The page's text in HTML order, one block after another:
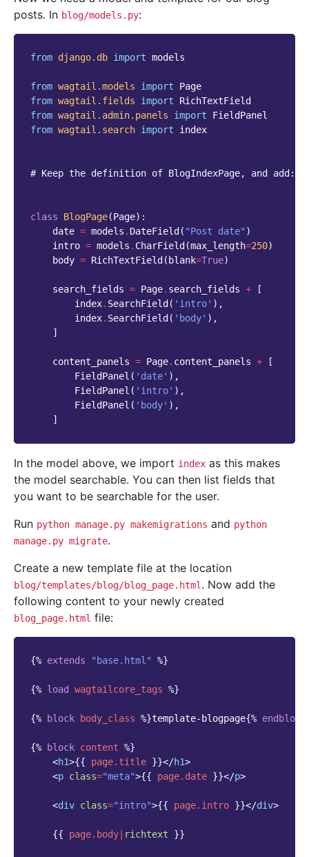
posts. In blog/models.py:
from django.db import models
from wagtail.models import
Page
from wagtail.fields import
RichTextField
from wagtail.admin.panels import
FieldPanel
from wagtail.search import index
# Keep the definition of BlogIndexPage, and add:
class BlogPage(Page):
date = models . DateField ( "Post date" )
intro = models . CharField (max_length=250)
body = RichTextField ( blank=True)
search_fields = Page. search_fields +
[
index. SearchField ( 'intro' ),
index. SearchField ( 'body' ),
]
content_panels = Page. content_panels +
[
FieldPanel ( 'date' ),
FieldPanel ( 'intro' ),
FieldPanel ( 'body' ),
]
In the model above, we import index as this makes
the model searchable. You can then list fields that
you want to be searchable for the user.
Run python manage.py makemigrations and python
manage.py migrate.
Create a new template file at the location
blog/templates/blog/blog_page.html . Now add the
following content to your newly created
blog_page.html file:
{% extends "base.html" %}
{% load wagtailcore_tags %}
{% block body_class %}template-blogpage{% endblock
{% block content %}
<h1>{{ page.title }}</h1>
<p class="meta">{{ page.date }}</p>
<div class="intro">{{ page.intro }}</div>
{{ page.body richtext }}